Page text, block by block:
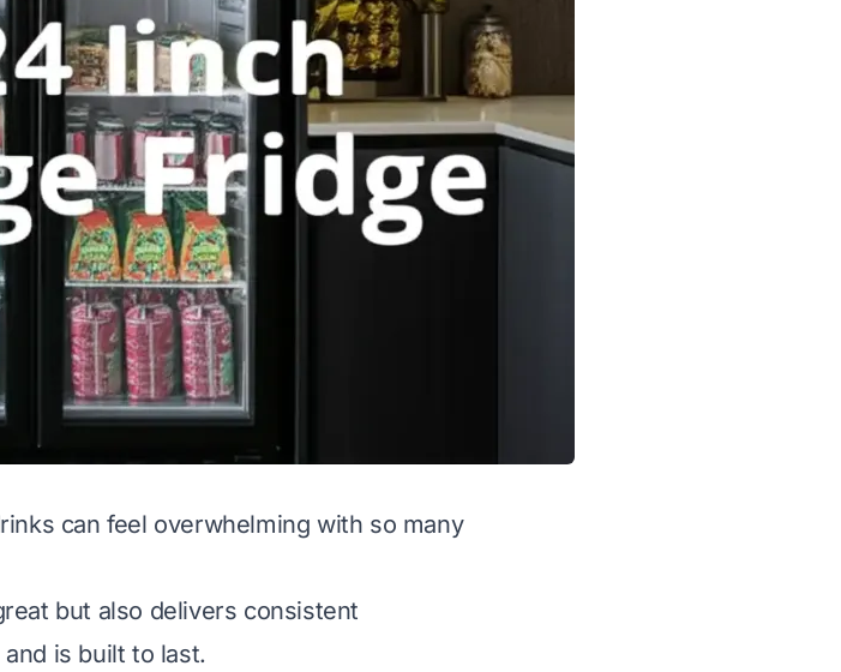
can feel overwhelming with so many
but also delivers consistent
is built to last.